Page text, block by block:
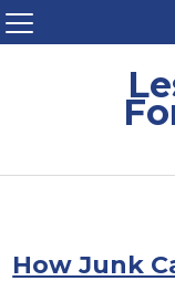
How Junk